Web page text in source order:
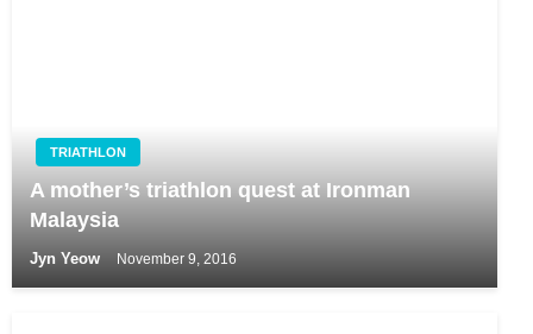
TRIATHLON
A mother’s triathlon quest at Ironman
Malaysia
Jyn Yeow November 9, 2016